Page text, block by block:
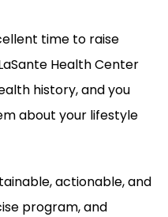
time to raise
Health Center
history, and you
about your lifestyle
actionable, and
program, and